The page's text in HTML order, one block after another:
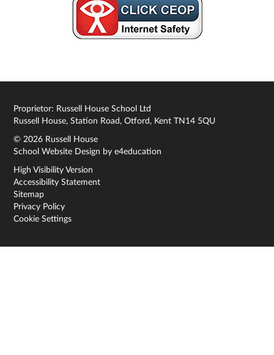
Proprietor: Russell House School Ltd
Russell House, Station Road, Otford, Kent TN14 5QU
© 2026 Russell House
School Website Design bye4education
High Visibility Version
Accessibility Statement
Sitemap
Privacy Policy
Cookie Settings